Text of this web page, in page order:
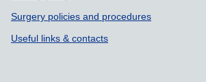
Surgery policies and procedures
Useful links & contacts